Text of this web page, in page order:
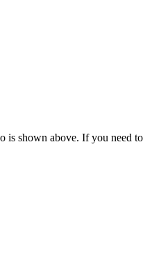
shown above. If you need